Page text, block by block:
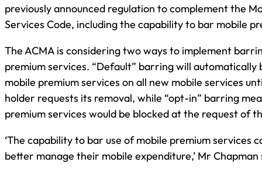
previously announced regulation to complement the
Services Code, including the capability to bar mobile
The ACMA is considering two ways to implement
premium services. “Default” barring will automatically
mobile premium services on all new mobile services
holder requests its removal, while “opt-in” barring
premium services would be blocked at the request of
‘The capability to bar use of mobile premium services
better manage their mobile expenditure,’ Mr Chapman